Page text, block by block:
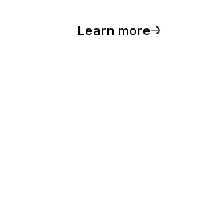
Learn more